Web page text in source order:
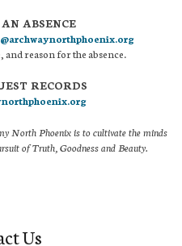
ABSENCE
reason for the absence.
RECORDS
North Phoenix is to cultivate the minds
of Truth, Goodness and Beauty.
Us